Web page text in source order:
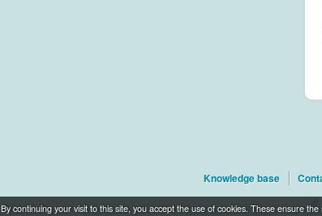
By continuing your visit to this site, you accept the use of cookies. These ensure
Knowledge base